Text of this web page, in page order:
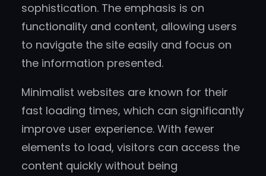
sophistication. The emphasis is on
functionality and content, allowing users
to navigate the site easily and focus on
the information presented.
Minimalist websites are known for their
fast loading times, which can significantly
improve user experience. With fewer
elements to load, visitors can access the
content quickly without being